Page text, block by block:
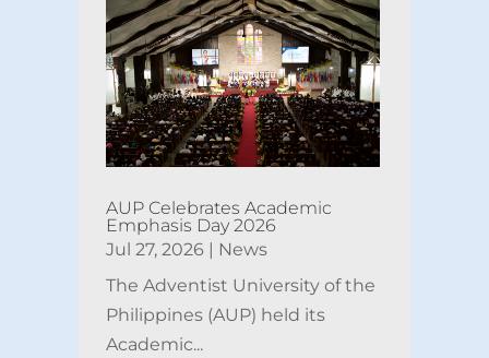
AUP Celebrates Academic
Emphasis Day 2026
Jul 27, 2026| News
The Adventist University of the
Philippines (AUP) held its
Academic...